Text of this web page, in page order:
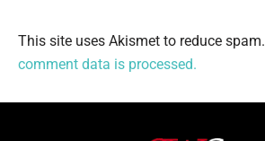
This site uses Akismet to reduce spam.
comment data is processed.